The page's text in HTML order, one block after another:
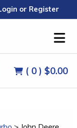
or Register
( 0 ) $0.00